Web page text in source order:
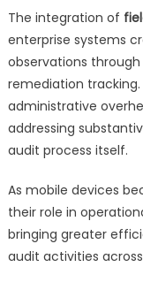
The integration of
enterprise systems
observations
remediation
administrative
addressing
audit process itself.
As mobile devices
their role in
bringing greater
audit activities